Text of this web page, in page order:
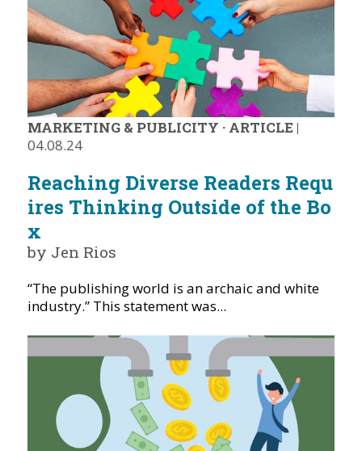
MARKETING & PUBLICITY · ARTICLE |
04.08.24
Reaching Diverse Readers Requ
ires Thinking Outside of the Bo
x
by Jen Rios
“The publishing world is an archaic and white
industry.” This statement was...